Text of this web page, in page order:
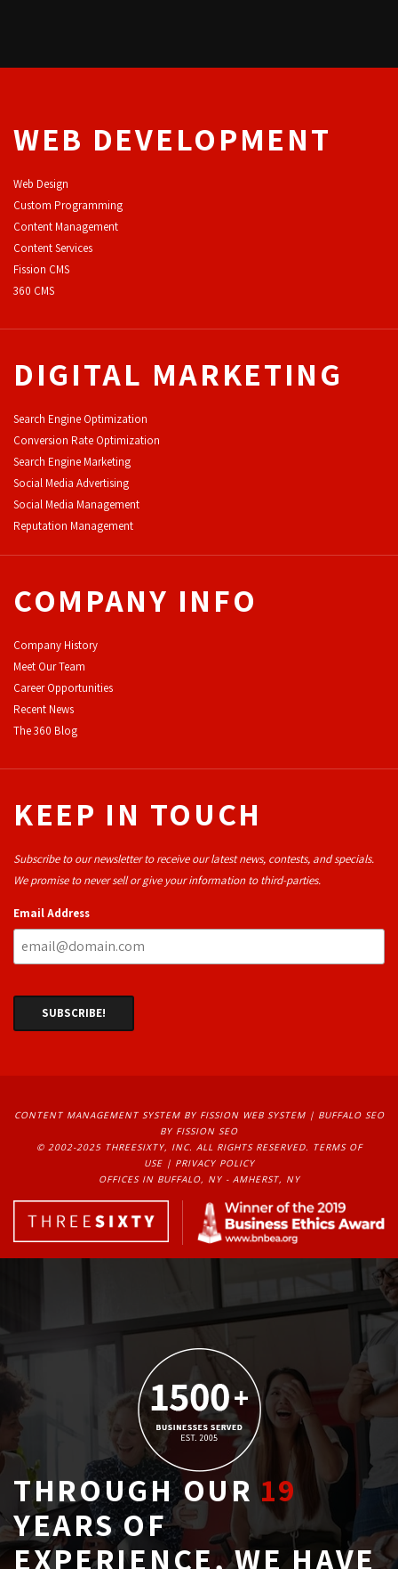
WEB DEVELOPMENT
Web Design
Custom Programming
Content Management
Content Services
Fission CMS
360 CMS
DIGITAL MARKETING
Search Engine Optimization
Conversion Rate Optimization
Search Engine Marketing
Social Media Advertising
Social Media Management
Reputation Management
COMPANY INFO
Company History
Meet Our Team
Career Opportunities
Recent News
The 360 Blog
KEEP IN TOUCH
Subscribe to our newsletter to receive our latest news, contests, and specials.
We promise to never sell or give your information to third-parties.
Email Address
CONTENT MANAGEMENT SYSTEMBY FISSION WEB SYSTEM | BUFFALO SEO
BY FISSION SEO
© 2002-2025 THREESIXTY, INC. ALL RIGHTS RESERVED.
TERMS OF
USE| PRIVACY POLICY
OFFICES IN BUFFALO, NY - AMHERST, NY
THROUGH OUR19
YEARS OF
EXPERIENCE, WE HAVE